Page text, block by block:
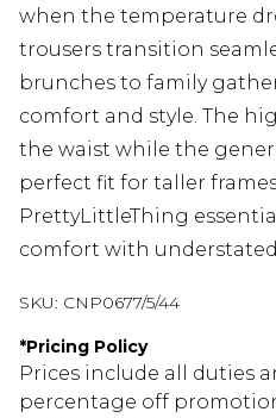
when the temperature
trousers transition
brunches to family
comfort and style. The
the waist while the
perfect fit for taller
PrettyLittleThing
comfort with understated
SKU: CNP0677/5/44
*Pricing Policy
Prices include all duties
percentage off